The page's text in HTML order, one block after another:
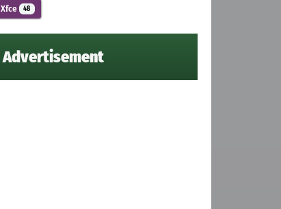
Xfce 48
Advertisement